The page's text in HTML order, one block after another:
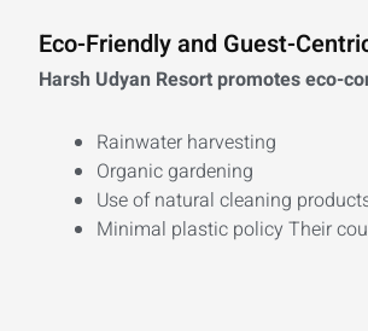
Eco-Friendly and Guest-
Harsh Udyan Resort promotes eco-
Rainwater harvesting
Organic gardening
Use of natural cleaning
Minimal plastic policy Their